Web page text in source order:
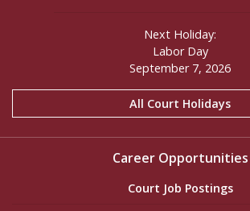
Next Holiday:
Labor Day
September 7, 2026
All Court Holidays
Career Opportunities
Court Job Postings